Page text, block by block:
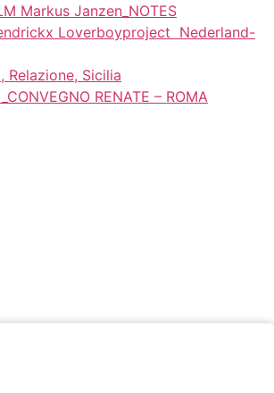
Markus Janzen_NOTES
Loverboyproject Nederland-
Relazione, Sicilia
RENATE – ROMA